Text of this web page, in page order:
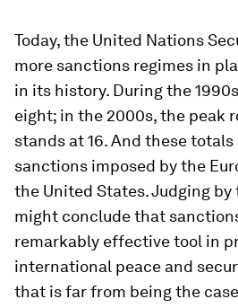
Today, the United Nations
more sanctions regimes in
in its history. During the
eight; in the 2000s, the peak
stands at 16. And these
sanctions imposed by the
the United States. Judging
might conclude that
remarkably effective tool in
international peace and
that is far from being the